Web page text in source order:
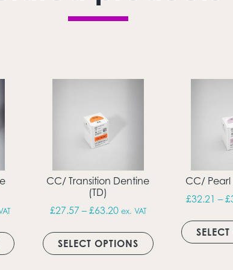
The options may be chosen on the
range: £21.75 through £113.41
This product has multiple variants. The
CC/ Transition Dentine
(TD)
£27.57 – £63.20Price range: £27.57
ex. VAT
SELECT OPTIONS
This product
CC/ Pearl
£32.21 – £